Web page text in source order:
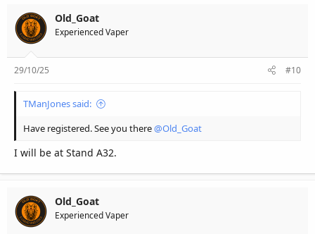
Old_Goat
Experienced Vaper
29/10/25 #10
TManJones said:
Have registered. See you there@Old_Goat
I will be at Stand A32.
Old_Goat
Experienced Vaper